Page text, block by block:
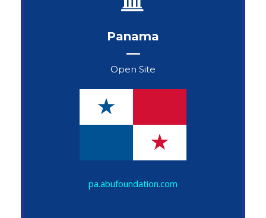
Panama
Open Site
pa.abufoundation.com
John Snow